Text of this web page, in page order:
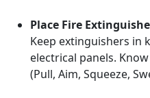
Place Fire
Keep extinguishers in
electrical panels.
(Pull, Aim, Squeeze,